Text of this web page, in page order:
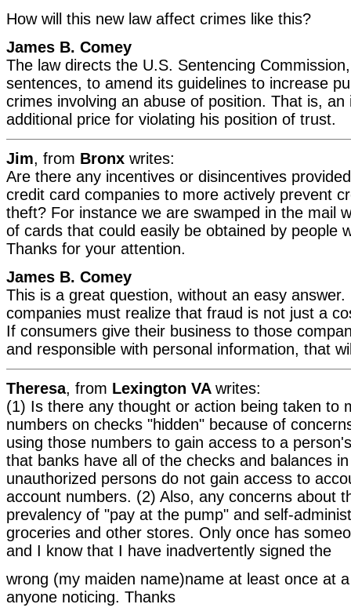
How will this new law affect crimes like this?
James B. Comey
The law directs the U.S. Sentencing
sentences, to amend its guidelines to increase
crimes involving an abuse of position. That is, an
additional price for violating his position of trust.
Jim, from Bronx writes:
Are there any incentives or disincentives
credit card companies to more actively prevent
theft? For instance we are swamped in the mail
of cards that could easily be obtained by people
Thanks for your attention.
James B. Comey
This is a great question, without an easy answer.
companies must realize that fraud is not just a
If consumers give their business to those
and responsible with personal information, that
Theresa, from Lexington VA writes:
(1) Is there any thought or action being taken to
numbers on checks "hidden" because of
using those numbers to gain access to a
that banks have all of the checks and balances
unauthorized persons do not gain access to
account numbers. (2) Also, any concerns about
prevalency of "pay at the pump" and self-
groceries and other stores. Only once has
and I know that I have inadvertently signed the
wrong (my maiden name)name at least once at
anyone noticing. Thanks